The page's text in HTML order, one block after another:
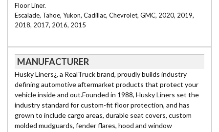
Floor Liner.
Escalade, Tahoe, Yukon, Cadillac, Chevrolet, GMC, 2020, 2019,
2018, 2017, 2016, 2015
MANUFACTURER
Husky Liners¿, a RealTruck brand, proudly builds industry
defining automotive aftermarket products that protect your
vehicle inside and out.Founded in 1988, Husky Liners set the
industry standard for custom-fit floor protection, and has
grown to include cargo areas, durable seat covers, custom
molded mudguards, fender flares, hood and window